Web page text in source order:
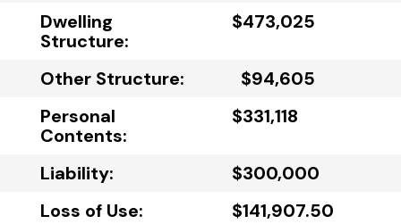
Dwelling
Structure:
$473,025
Other Structure:
$94,605
Personal
Contents:
$331,118
Liability:
$300,000
Loss of Use:
$141,907.50